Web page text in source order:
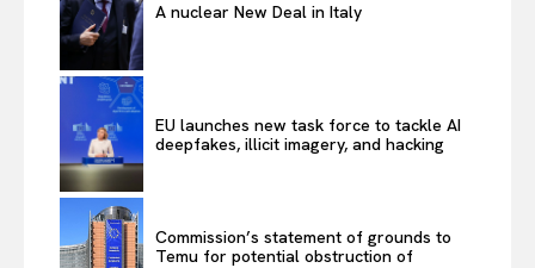
A nuclear New Deal in Italy
EU launches new task force to tackle AI
deepfakes, illicit imagery, and hacking
Commission’s statement of grounds to
Temu for potential obstruction of